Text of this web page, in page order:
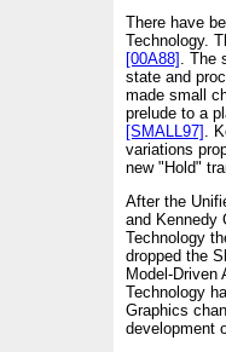
There have
Technology.
[00A88] . The
state and
made small
prelude to a
[SMALL97] .
variations
new "Hold"
After the
and Kennedy
Technology
dropped the
Model-
Technology
Graphics
development